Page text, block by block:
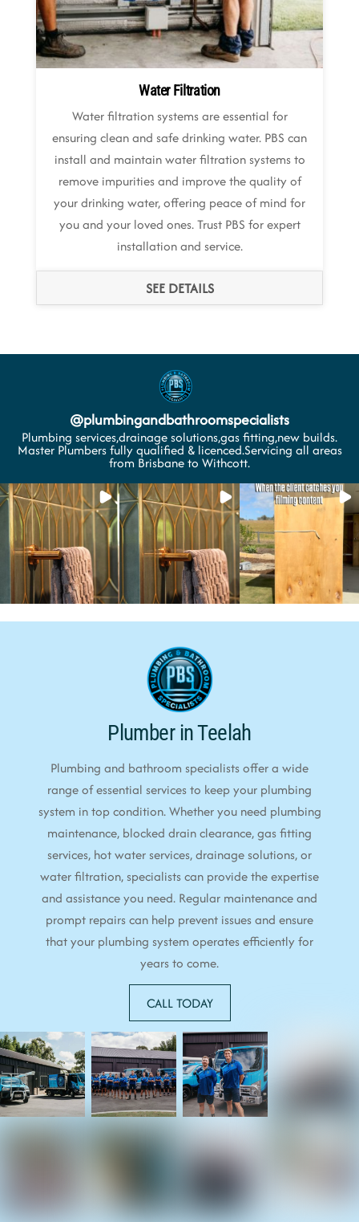
Water Filtration
Water filtration systems are essential for
ensuring clean and safe drinking water. PBS can
install and maintain water filtration systems to
remove impurities and improve the quality of
your drinking water, offering peace of mind for
you and your loved ones. Trust PBS for expert
installation and service.
SEE DETAILS
@plumbingandbathroomspecialists
Plumbing services,drainage solutions,gas fitting,new builds.
Master Plumbers fully qualified & licenced.Servicing all areas
from Brisbane to Withcott.
Plumber in Teelah
Plumbing and bathroom specialists offer a wide
range of essential services to keep your plumbing
system in top condition. Whether you need plumbing
maintenance, blocked drain clearance, gas fitting
services, hot water services, drainage solutions, or
water filtration, specialists can provide the expertise
and assistance you need. Regular maintenance and
prompt repairs can help prevent issues and ensure
that your plumbing system operates efficiently for
years to come.
CALL TODAY